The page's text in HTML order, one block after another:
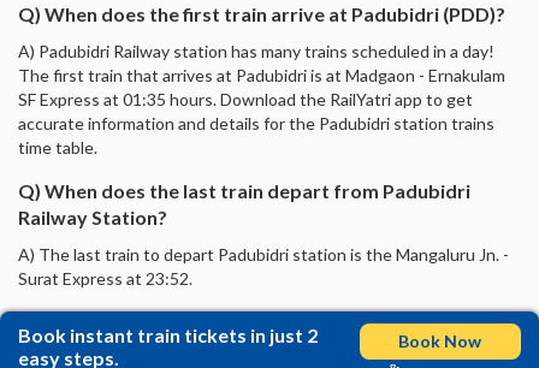
Q) When does the first train arrive at Padubidri (PDD)?
A) Padubidri Railway station has many trains scheduled in a day!
The first train that arrives at Padubidri is at Madgaon - Ernakulam
SF Express at 01:35 hours. Download the RailYatri app to get
accurate information and details for the Padubidri station trains
time table.
Q) When does the last train depart from Padubidri
Railway Station?
A) The last train to depart Padubidri station is the Mangaluru Jn. -
Surat Express at 23:52.
Book instant train tickets in just 2
easy steps.
Book Now